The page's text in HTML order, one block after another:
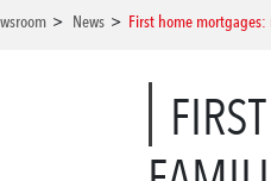
> News > First home